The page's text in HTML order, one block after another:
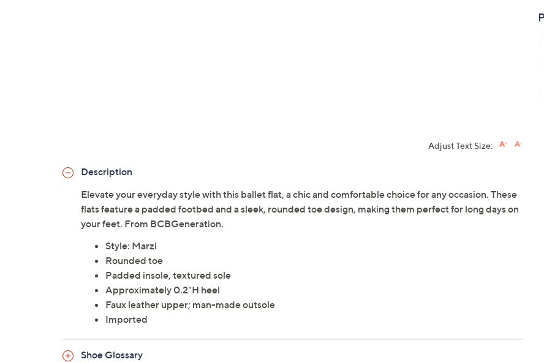
Adjust Text Size:
Description
Elevate your everyday style with this ballet flat, a chic and comfortable choice for any occasion. These
flats feature a padded footbed and a sleek, rounded toe design, making them perfect for long days on
your feet. From BCBGeneration.
Style: Marzi
Rounded toe
Padded insole, textured sole
Approximately 0.2"H heel
Faux leather upper; man-made outsole
Imported
Shoe Glossary